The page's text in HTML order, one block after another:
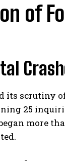
of
its scrutiny
25
more